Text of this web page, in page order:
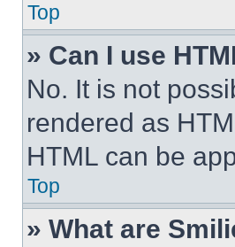
Top
» Can I use
No. It is not
rendered as
HTML can be
Top
» What are